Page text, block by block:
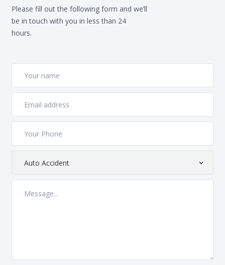
Please fill out the following form and we’ll
be in touch with you in less than 24
hours.